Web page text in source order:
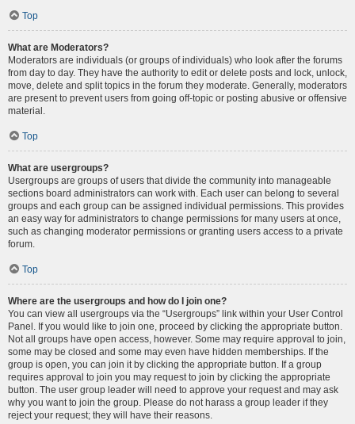
Top
What are Moderators?
Moderators are individuals (or groups of individuals) who look after the forums
from day to day. They have the authority to edit or delete posts and lock, unlock,
move, delete and split topics in the forum they moderate. Generally, moderators
are present to prevent users from going off-topic or posting abusive or offensive
material.
Top
What are usergroups?
Usergroups are groups of users that divide the community into manageable
sections board administrators can work with. Each user can belong to several
groups and each group can be assigned individual permissions. This provides
an easy way for administrators to change permissions for many users at once,
such as changing moderator permissions or granting users access to a private
forum.
Top
Where are the usergroups and how do I join one?
You can view all usergroups via the “Usergroups” link within your User Control
Panel. If you would like to join one, proceed by clicking the appropriate button.
Not all groups have open access, however. Some may require approval to join,
some may be closed and some may even have hidden memberships. If the
group is open, you can join it by clicking the appropriate button. If a group
requires approval to join you may request to join by clicking the appropriate
button. The user group leader will need to approve your request and may ask
why you want to join the group. Please do not harass a group leader if they
reject your request; they will have their reasons.